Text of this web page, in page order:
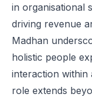
in organisational
driving revenue
Madhan
holistic people
interaction within
role extends